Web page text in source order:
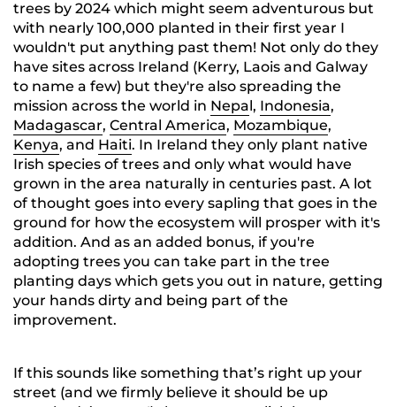
trees by 2024 which might seem adventurous but
with nearly 100,000 planted in their first year I
wouldn't put anything past them! Not only do they
have sites across Ireland (Kerry, Laois and Galway
to name a few) but they're also spreading the
mission across the world in Nepal, Indonesia,
Madagascar, Central America, Mozambique,
Kenya, and Haiti. In Ireland they only plant native
Irish species of trees and only what would have
grown in the area naturally in centuries past. A lot
of thought goes into every sapling that goes in the
ground for how the ecosystem will prosper with it's
addition. And as an added bonus, if you're
adopting trees you can take part in the tree
planting days which gets you out in nature, getting
your hands dirty and being part of the
improvement.
If this sounds like something that’s right up your
street (and we firmly believe it should be up